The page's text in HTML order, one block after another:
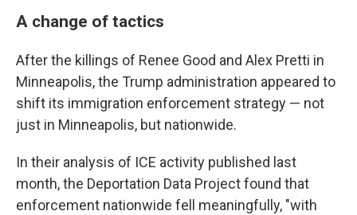
A change of tactics
After the killings of Renee Good and Alex Pretti in
Minneapolis, the Trump administration appeared to
shift its immigration enforcement strategy — not
just in Minneapolis, but nationwide.
In their analysis of ICE activity published last
month, the Deportation Data Project found that
enforcement nationwide fell meaningfully, "with